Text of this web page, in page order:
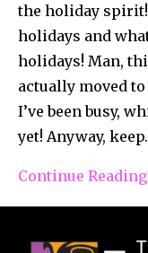
the holiday
holidays and
holidays! Man,
actually moved
I’ve been busy,
yet! Anyway,
Continue Reading